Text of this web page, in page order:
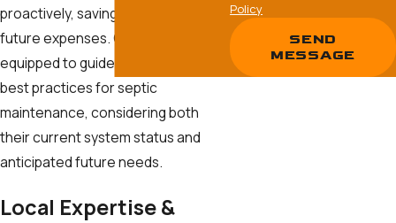
proactively, saving homeowners
future expenses. Our team is
equipped to guide clients on the
best practices for septic
maintenance, considering both
their current system status and
anticipated future needs.
Local Expertise &
Policy
SEND
MESSAGE